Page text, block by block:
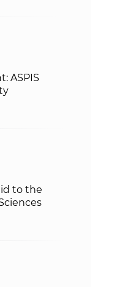
ASPIS
to the